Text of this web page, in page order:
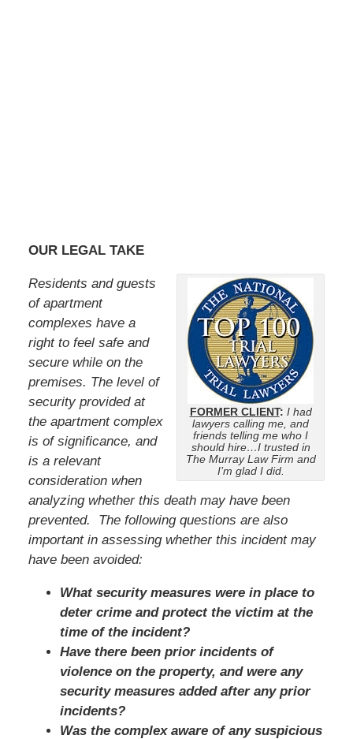
OUR LEGAL TAKE
FORMER CLIENT: I had
lawyers calling me, and
friends telling me who I
should hire…I trusted in
The Murray Law Firm and
I’m glad I did.
Residents and guests
of apartment
complexes have a
right to feel safe and
secure while on the
premises. The level of
security provided at
the apartment complex
is of significance, and
is a relevant
consideration when
analyzing whether this death may have been
prevented. The following questions are also
important in assessing whether this incident may
have been avoided:
What security measures were in place to
deter crime and protect the victim at the
time of the incident?
Have there been prior incidents of
violence on the property, and were any
security measures added after any prior
incidents?
Was the complex aware of any suspicious